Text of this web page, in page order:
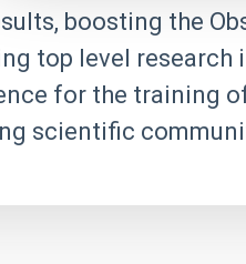
boosting the
top level
for the training
scientific